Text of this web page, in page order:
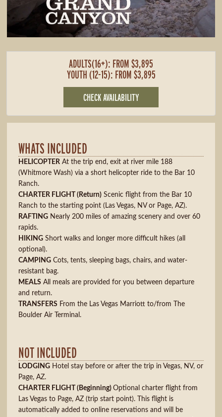
ADULTS(16+): FROM $3,895
YOUTH (12-15): FROM $3,895
CHECK AVAILABILITY
WHATS INCLUDED
HELICOPTER At the trip end, exit at river mile 188
(Whitmore Wash) via a short helicopter ride to the Bar 10
Ranch.
CHARTER FLIGHT (Return) Scenic flight from the Bar 10
Ranch to the starting point (Las Vegas, NV or Page, AZ).
RAFTING Nearly 200 miles of amazing scenery and over 60
rapids.
HIKING Short walks and longer more difficult hikes (all
optional).
CAMPING Cots, tents, sleeping bags, chairs, and water-
resistant bag.
MEALS All meals are provided for you between departure
and return.
TRANSFERS From the Las Vegas Marriott to/from The
Boulder Air Terminal.
NOT INCLUDED
LODGING Hotel stay before or after the trip in Vegas, NV, or
Page, AZ.
CHARTER FLIGHT (Beginning)Optional charter flight from
Las Vegas to Page, AZ (trip start point). This flight is
automatically added to online reservations and will be